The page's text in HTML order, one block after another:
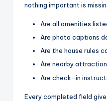
nothing important is
Are all amenities
Are photo captions
Are the house rules
Are nearby
Are check-in
Every completed field